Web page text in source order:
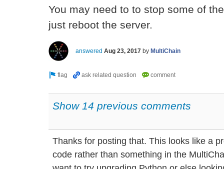
You may need to to stop some of
just reboot the server.
answered Aug 23, 2017 by MultiChain
Show 14 previous comments
Thanks for posting that. This looks like a
code rather than something in the